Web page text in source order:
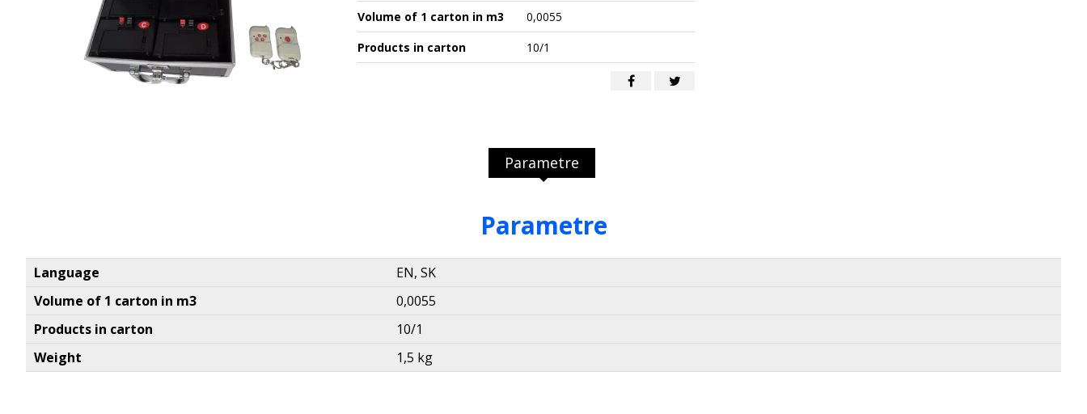
Volume of 1 carton in m3
0,0055
Products in carton
10/1
Parametre
Parametre
Language
EN, SK
Volume of 1 carton in m3
0,0055
Products in carton
10/1
Weight
1,5 kg